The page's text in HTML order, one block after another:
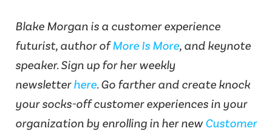
Blake Morgan is a customer experience
futurist, author ofMore Is More, and keynote
speaker. Sign up for her weekly
newsletterhere. Go farther and create knock
your socks-off customer experiences in your
organization by enrolling in her new Customer